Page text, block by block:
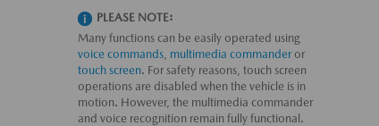
PLEASE NOTE:
Many functions can be easily operated using
voice commands, multimedia commander or
touch screen. For safety reasons, touch screen
operations are disabled when the vehicle is in
motion. However, the multimedia commander
and voice recognition remain fully functional.